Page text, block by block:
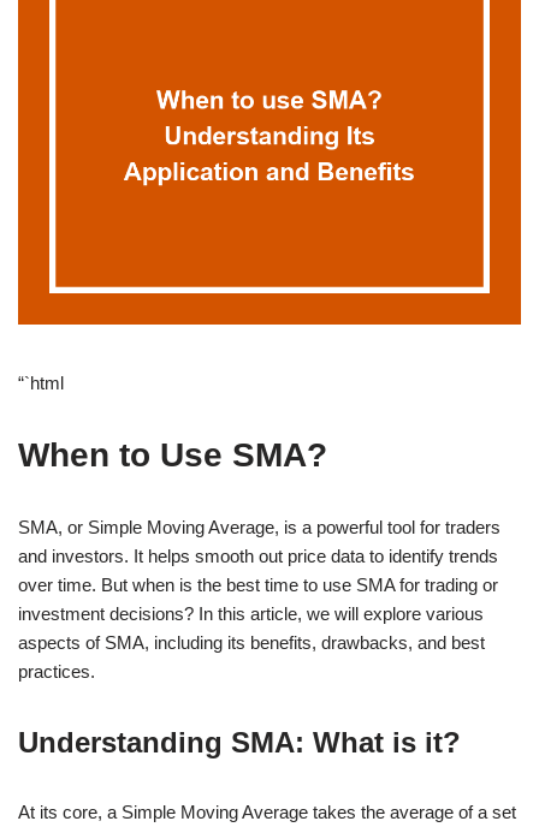
“`html
When to Use SMA?
SMA, or Simple Moving Average, is a powerful tool for traders
and investors. It helps smooth out price data to identify trends
over time. But when is the best time to use SMA for trading or
investment decisions? In this article, we will explore various
aspects of SMA, including its benefits, drawbacks, and best
practices.
Understanding SMA: What is it?
At its core, a Simple Moving Average takes the average of a set